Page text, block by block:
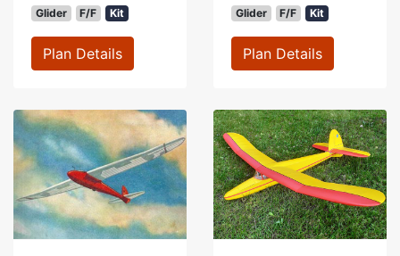
Glider F/F Kit
Plan Details
Glider F/F Kit
Plan Details